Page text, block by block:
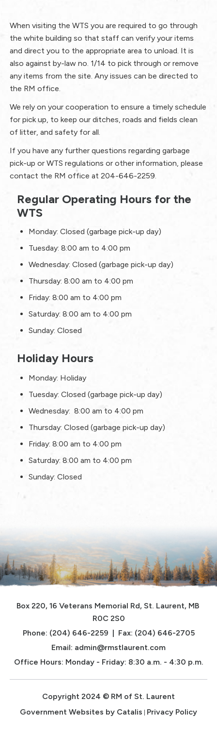
When visiting the WTS you are required to go through
the white building so that staff can verify your items
and direct you to the appropriate area to unload. It is
also against by-law no. 1/14 to pick through or remove
any items from the site. Any issues can be directed to
the RM office.
We rely on your cooperation to ensure a timely schedule
for pick up, to keep our ditches, roads and fields clean
of litter, and safety for all.
If you have any further questions regarding garbage
pick-up or WTS regulations or other information, please
contact the RM office at 204-646-2259.
Regular Operating Hours for the
WTS
Monday: Closed (garbage pick-up day)
Tuesday: 8:00 am to 4:00 pm
Wednesday: Closed (garbage pick-up day)
Thursday: 8:00 am to 4:00 pm
Friday: 8:00 am to 4:00 pm
Saturday: 8:00 am to 4:00 pm
Sunday: Closed
Holiday Hours
Monday: Holiday
Tuesday: Closed (garbage pick-up day)
Wednesday: 8:00 am to 4:00 pm
Thursday: Closed (garbage pick-up day)
Friday: 8:00 am to 4:00 pm
Saturday: 8:00 am to 4:00 pm
Sunday: Closed
Box 220, 16 Veterans Memorial Rd, St. Laurent, MB
R0C 2S0
Phone: (204) 646-2259  |  Fax: (204) 646-2705
Email: admin@rmstlaurent.com
Office Hours: Monday - Friday: 8:30 a.m. - 4:30 p.m.
Copyright 2024 © RM of St. Laurent
Government Websites by Catalis Privacy Policy